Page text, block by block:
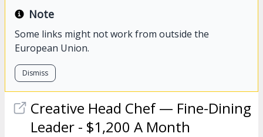
Note
Some links might not work from outside the
European Union.
Dismiss
Creative Head Chef — Fine-Dining
Leader - $1,200 A Month